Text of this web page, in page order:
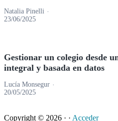
Natalia Pinelli
23/06/2025
Gestionar un colegio desde
integral y basada en datos
Lucía Monsegur
20/05/2025
Copyright © 2026 · · Acceder